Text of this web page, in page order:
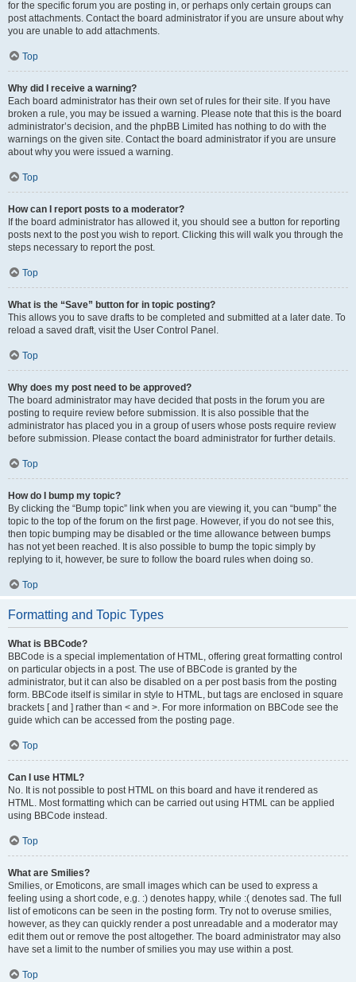
for the specific forum you are posting in, or perhaps only certain groups can
post attachments. Contact the board administrator if you are unsure about why
you are unable to add attachments.
Top
Why did I receive a warning?
Each board administrator has their own set of rules for their site. If you have
broken a rule, you may be issued a warning. Please note that this is the board
administrator’s decision, and the phpBB Limited has nothing to do with the
warnings on the given site. Contact the board administrator if you are unsure
about why you were issued a warning.
Top
How can I report posts to a moderator?
If the board administrator has allowed it, you should see a button for reporting
posts next to the post you wish to report. Clicking this will walk you through the
steps necessary to report the post.
Top
What is the “Save” button for in topic posting?
This allows you to save drafts to be completed and submitted at a later date. To
reload a saved draft, visit the User Control Panel.
Top
Why does my post need to be approved?
The board administrator may have decided that posts in the forum you are
posting to require review before submission. It is also possible that the
administrator has placed you in a group of users whose posts require review
before submission. Please contact the board administrator for further details.
Top
How do I bump my topic?
By clicking the “Bump topic” link when you are viewing it, you can “bump” the
topic to the top of the forum on the first page. However, if you do not see this,
then topic bumping may be disabled or the time allowance between bumps
has not yet been reached. It is also possible to bump the topic simply by
replying to it, however, be sure to follow the board rules when doing so.
Top
Formatting and Topic Types
What is BBCode?
BBCode is a special implementation of HTML, offering great formatting control
on particular objects in a post. The use of BBCode is granted by the
administrator, but it can also be disabled on a per post basis from the posting
form. BBCode itself is similar in style to HTML, but tags are enclosed in square
brackets [ and ] rather than < and >. For more information on BBCode see the
guide which can be accessed from the posting page.
Top
Can I use HTML?
No. It is not possible to post HTML on this board and have it rendered as
HTML. Most formatting which can be carried out using HTML can be applied
using BBCode instead.
Top
What are Smilies?
Smilies, or Emoticons, are small images which can be used to express a
feeling using a short code, e.g. :) denotes happy, while :( denotes sad. The full
list of emoticons can be seen in the posting form. Try not to overuse smilies,
however, as they can quickly render a post unreadable and a moderator may
edit them out or remove the post altogether. The board administrator may also
have set a limit to the number of smilies you may use within a post.
Top